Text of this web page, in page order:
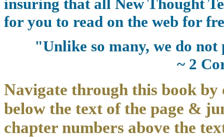
insuring that all New Thought
for you to read on the web for
"Unlike so many, we do
~ 2
Navigate through this book by
below the text of the page &
chapter numbers above the